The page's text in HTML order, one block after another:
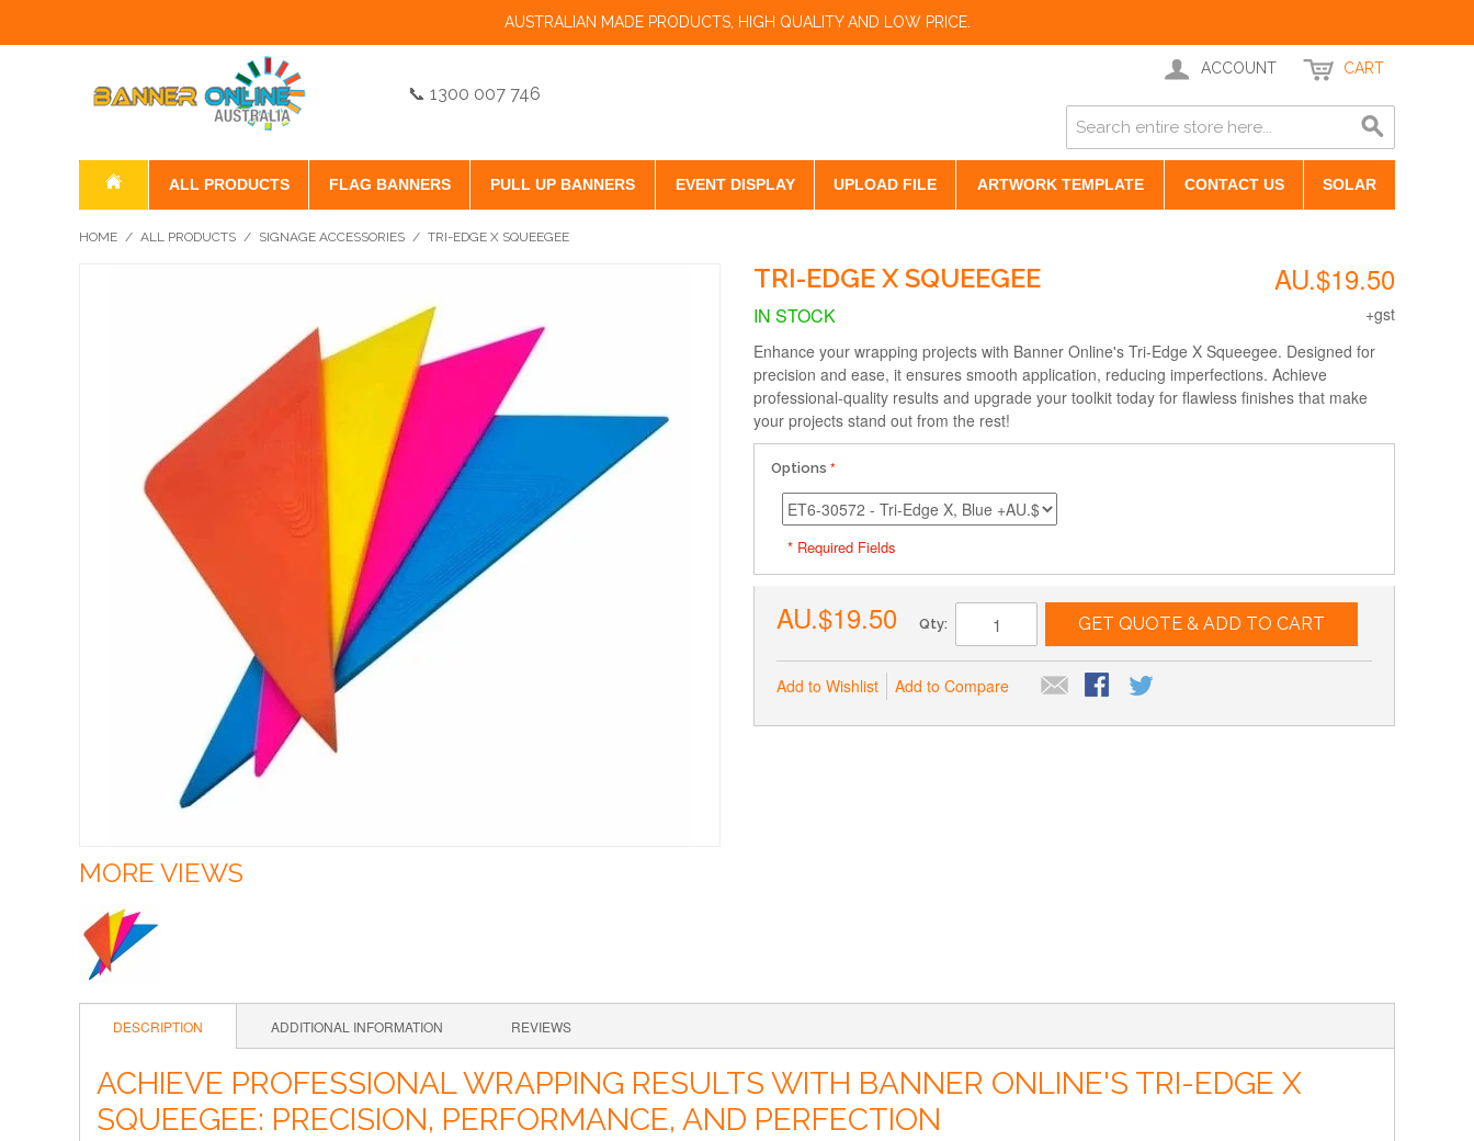
AUSTRALIAN MADE PRODUCTS, HIGH QUALITY AND LOW PRICE.
📞 1300 007 746
ACCOUNT CART
ALL PRODUCTS FLAG BANNERS PULL UP BANNERS EVENT DISPLAY UPLOAD FILE ARTWORK TEMPLATE CONTACT US SOLAR
HOME / ALL PRODUCTS / SIGNAGE ACCESSORIES / TRI-EDGE X SQUEEGEE
MORE VIEWS
TRI-EDGE X SQUEEGEE AU.$19.50
+gst
IN STOCK
Enhance your wrapping projects with Banner Online's Tri-Edge X Squeegee. Designed for
precision and ease, it ensures smooth application, reducing imperfections. Achieve
professional-quality results and upgrade your toolkit today for flawless finishes that make
your projects stand out from the rest!
Options
* Required Fields
AU.$19.50 Qty: GET QUOTE & ADD TO CART
Add to Wishlist Add to Compare
DESCRIPTION ADDITIONAL INFORMATION REVIEWS
ACHIEVE PROFESSIONAL WRAPPING RESULTS WITH BANNER ONLINE'S TRI-EDGE X
SQUEEGEE: PRECISION, PERFORMANCE, AND PERFECTION